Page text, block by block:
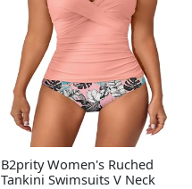
B2prity Women's Ruched
Tankini Swimsuits V Neck